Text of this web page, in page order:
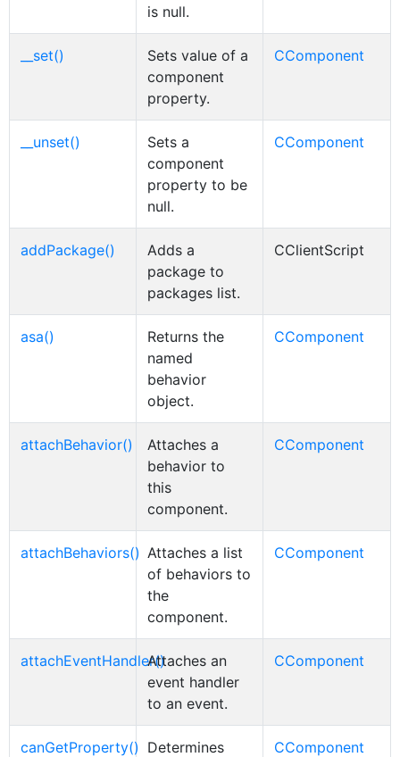
is null.
__set()
Sets value of a
component
property.
CComponent
__unset()
Sets a
component
property to be
null.
CComponent
addPackage()
Adds a
package to
packages list.
CClientScript
asa()
Returns the
named
behavior
object.
CComponent
attachBehavior()
Attaches a
behavior to
this
component.
CComponent
attachBehaviors() Attaches a list
of behaviors to
the
component.
CComponent
attachEventHandler()Attaches an
event handler
to an event.
CComponent
canGetProperty() Determines
CComponent